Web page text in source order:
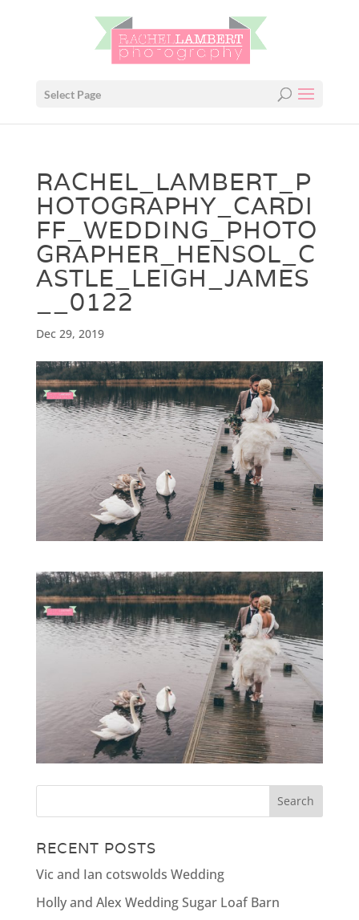
Select Page
RACHEL_LAMBERT_P
HOTOGRAPHY_CARDI
FF_WEDDING_PHOTO
GRAPHER_HENSOL_C
ASTLE_LEIGH_JAMES
__0122
Dec 29, 2019
RECENT POSTS
Vic and Ian cotswolds Wedding
Holly and Alex Wedding Sugar Loaf Barn